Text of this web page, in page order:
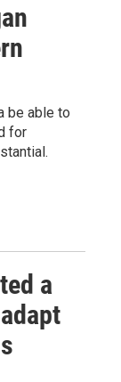
be able to
for
a